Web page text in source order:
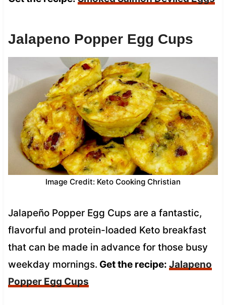
Jalapeno Popper Egg Cups
Image Credit: Keto Cooking Christian
Jalapeño Popper Egg Cups are a fantastic,
flavorful and protein-loaded Keto breakfast
that can be made in advance for those busy
weekday mornings. Get the recipe: Jalapeno
Popper Egg Cups